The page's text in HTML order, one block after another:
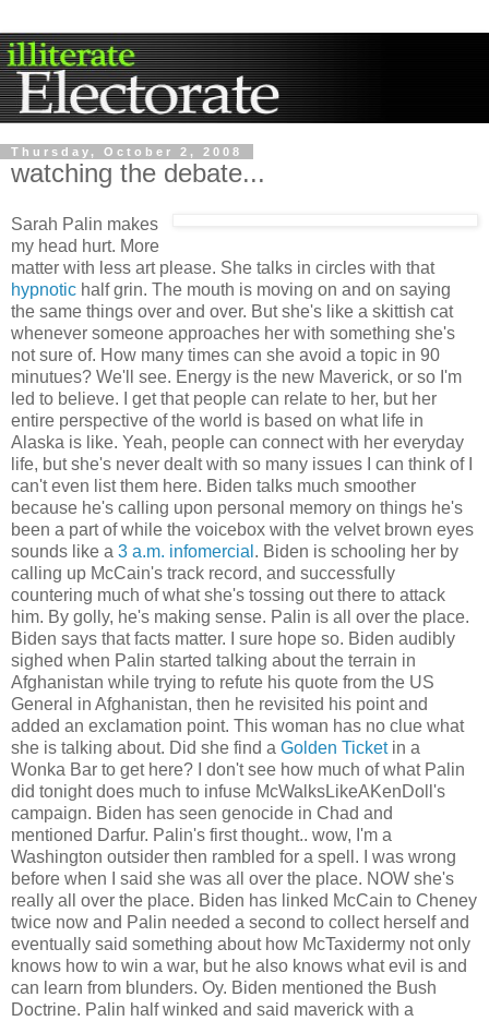
Thursday, October 2, 2008
watching the debate...
Sarah Palin makes
my head hurt. More
matter with less art please. She talks in circles with that
hypnotic half grin. The mouth is moving on and on saying
the same things over and over. But she's like a skittish cat
whenever someone approaches her with something she's
not sure of. How many times can she avoid a topic in 90
minutues? We'll see. Energy is the new Maverick, or so I'm
led to believe. I get that people can relate to her, but her
entire perspective of the world is based on what life in
Alaska is like. Yeah, people can connect with her everyday
life, but she's never dealt with so many issues I can think of I
can't even list them here. Biden talks much smoother
because he's calling upon personal memory on things he's
been a part of while the voicebox with the velvet brown eyes
sounds like a 3 a.m. infomercial . Biden is schooling her by
calling up McCain's track record, and successfully
countering much of what she's tossing out there to attack
him. By golly, he's making sense. Palin is all over the place.
Biden says that facts matter. I sure hope so. Biden audibly
sighed when Palin started talking about the terrain in
Afghanistan while trying to refute his quote from the US
General in Afghanistan, then he revisited his point and
added an exclamation point. This woman has no clue what
she is talking about. Did she find a Golden Ticket in a
Wonka Bar to get here? I don't see how much of what Palin
did tonight does much to infuse McWalksLikeAKenDoll's
campaign. Biden has seen genocide in Chad and
mentioned Darfur. Palin's first thought.. wow, I'm a
Washington outsider then rambled for a spell. I was wrong
before when I said she was all over the place. NOW she's
really all over the place. Biden has linked McCain to Cheney
twice now and Palin needed a second to collect herself and
eventually said something about how McTaxidermy not only
knows how to win a war, but he also knows what evil is and
can learn from blunders. Oy. Biden mentioned the Bush
Doctrine. Palin half winked and said maverick with a